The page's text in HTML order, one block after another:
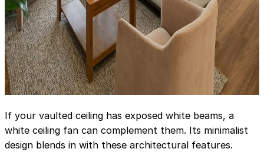
If your vaulted ceiling has exposed white beams, a
white ceiling fan can complement them. Its minimalist
design blends in with these architectural features.